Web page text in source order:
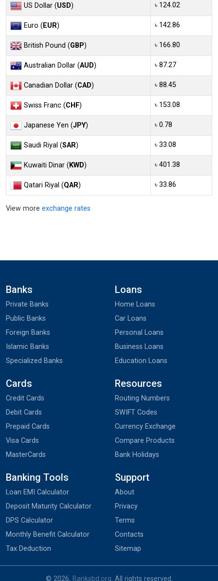
US Dollar (USD) ৳ 124.02
Euro (EUR) ৳ 142.86
British Pound (GBP) ৳ 166.80
Australian Dollar (AUD) ৳ 87.27
Canadian Dollar (CAD) ৳ 88.45
Swiss Franc (CHF) ৳ 153.08
Japanese Yen (JPY) ৳ 0.78
Saudi Riyal (SAR) ৳ 33.08
Kuwaiti Dinar (KWD) ৳ 401.38
Qatari Riyal (QAR) ৳ 33.86
View more exchange rates
Banks
Private Banks
Public Banks
Foreign Banks
Islamic Banks
Specialized Banks
Loans
Home Loans
Car Loans
Personal Loans
Business Loans
Education Loans
Cards
Credit Cards
Debit Cards
Prepaid Cards
Visa Cards
MasterCards
Resources
Routing Numbers
SWIFT Codes
Currency Exchange
Compare Products
Bank Holidays
Banking Tools
Loan EMI Calculator
Deposit Maturity Calculator
DPS Calculator
Monthly Benefit Calculator
Tax Deduction
Support
About
Privacy
Terms
Contacts
Sitemap
© 2026, Banksbd.org. All rights reserved.